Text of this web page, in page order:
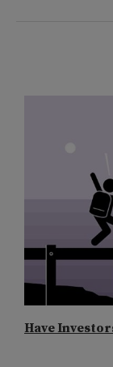
Have